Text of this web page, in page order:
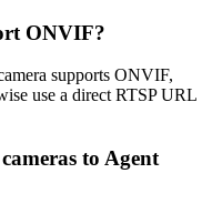
ONVIF?
supports ONVIF,
use a direct RTSP URL
to Agent